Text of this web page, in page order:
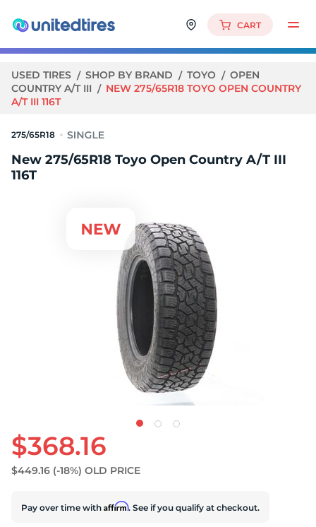
CART
USED TIRES SHOP BY BRAND TOYO
OPEN
COUNTRY A/T III
NEW 275/65R18 TOYO OPEN COUNTRY
A/T III 116T
275/65R18
New 275/65R18 Toyo Open Country A/T III
116T
$368.16
$449.16 (-18%) OLD PRICE
Pay over time with Affirm. See if you qualify at checkout.